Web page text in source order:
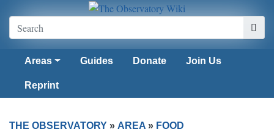
Areas Guides Donate Join Us
Reprint
THE OBSERVATORY » AREA » FOOD